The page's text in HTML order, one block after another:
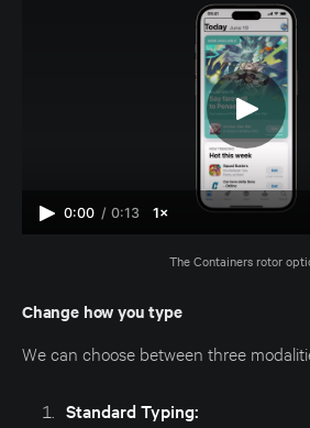
0:00 / 0:13 1×
The Containers rotor
Change how you type
We can choose between three
Standard Typing: